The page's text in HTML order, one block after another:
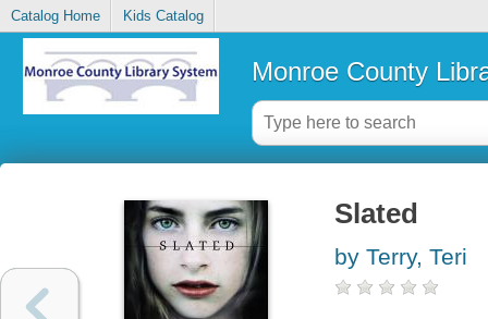
Catalog Home Kids Catalog
Monroe County
Slated
by Terry, Teri